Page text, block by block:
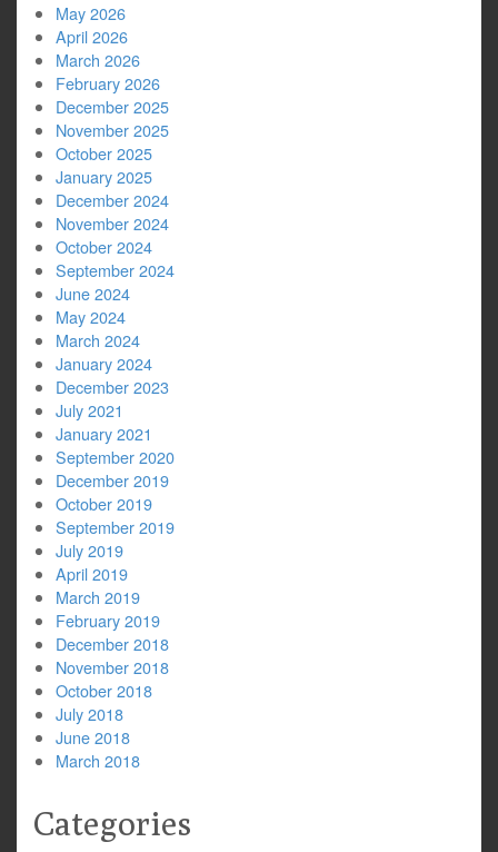
May 2026
April 2026
March 2026
February 2026
December 2025
November 2025
October 2025
January 2025
December 2024
November 2024
October 2024
September 2024
June 2024
May 2024
March 2024
January 2024
December 2023
July 2021
January 2021
September 2020
December 2019
October 2019
September 2019
July 2019
April 2019
March 2019
February 2019
December 2018
November 2018
October 2018
July 2018
June 2018
March 2018
Categories